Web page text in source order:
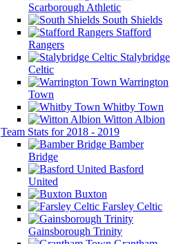
Scarborough Athletic
South Shields
Stafford
Rangers
Stalybridge
Celtic
Warrington
Town
Whitby Town
Witton Albion
Team Stats for 2018 - 2019
Bamber
Bridge
Basford
United
Buxton
Farsley Celtic
Gainsborough Trinity